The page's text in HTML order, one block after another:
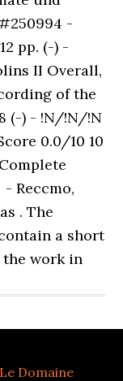
Domaine